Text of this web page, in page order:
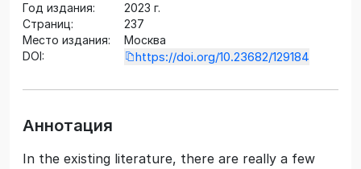
Год издания:
2023 г.
Страниц:
237
Место издания:
Москва
DOI:
https://doi.org/10.23682/129184
Аннотация
In the existing literature, there are really a few